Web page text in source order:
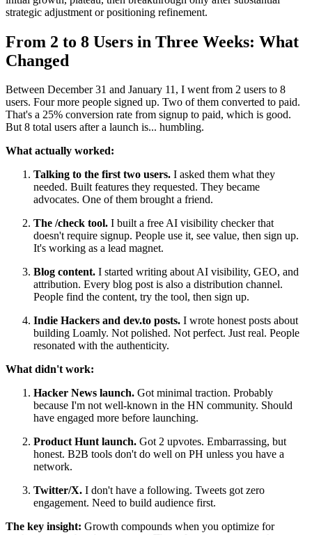
strategic adjustment or positioning refinement.
From 2 to 8 Users in Three Weeks: What
Changed
Between December 31 and January 11, I went from 2 users to 8
users. Four more people signed up. Two of them converted to paid.
That's a 25% conversion rate from signup to paid, which is good.
But 8 total users after a launch is... humbling.
What actually worked:
Talking to the first two users. I asked them what they
needed. Built features they requested. They became
advocates. One of them brought a friend.
The /check tool. I built a free AI visibility checker that
doesn't require signup. People use it, see value, then sign up.
It's working as a lead magnet.
Blog content. I started writing about AI visibility, GEO, and
attribution. Every blog post is also a distribution channel.
People find the content, try the tool, then sign up.
Indie Hackers and dev.to posts. I wrote honest posts about
building Loamly. Not polished. Not perfect. Just real. People
resonated with the authenticity.
What didn't work:
Hacker News launch. Got minimal traction. Probably
because I'm not well-known in the HN community. Should
have engaged more before launching.
Product Hunt launch. Got 2 upvotes. Embarrassing, but
honest. B2B tools don't do well on PH unless you have a
network.
Twitter/X. I don't have a following. Tweets got zero
engagement. Need to build audience first.
The key insight: Growth compounds when you optimize for